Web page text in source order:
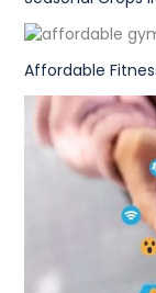
Affordable